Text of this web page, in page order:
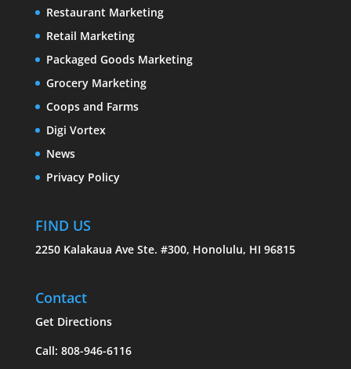
Restaurant Marketing
Retail Marketing
Packaged Goods Marketing
Grocery Marketing
Coops and Farms
Digi Vortex
News
Privacy Policy
FIND US
2250 Kalakaua Ave Ste. #300, Honolulu, HI 96815
Contact
Get Directions
Call: 808-946-6116